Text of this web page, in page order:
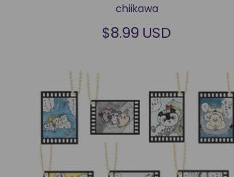
chiikawa
$8.99 USD